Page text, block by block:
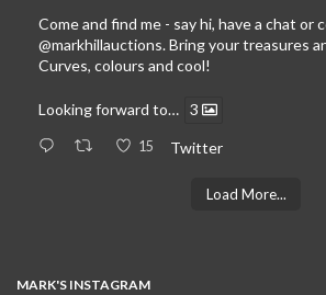
Come and find me - say hi, have a chat or
@markhillauctions. Bring your treasures
Curves, colours and cool!
Looking forward to… 3
15 Twitter
Load More...
MARK'S INSTAGRAM